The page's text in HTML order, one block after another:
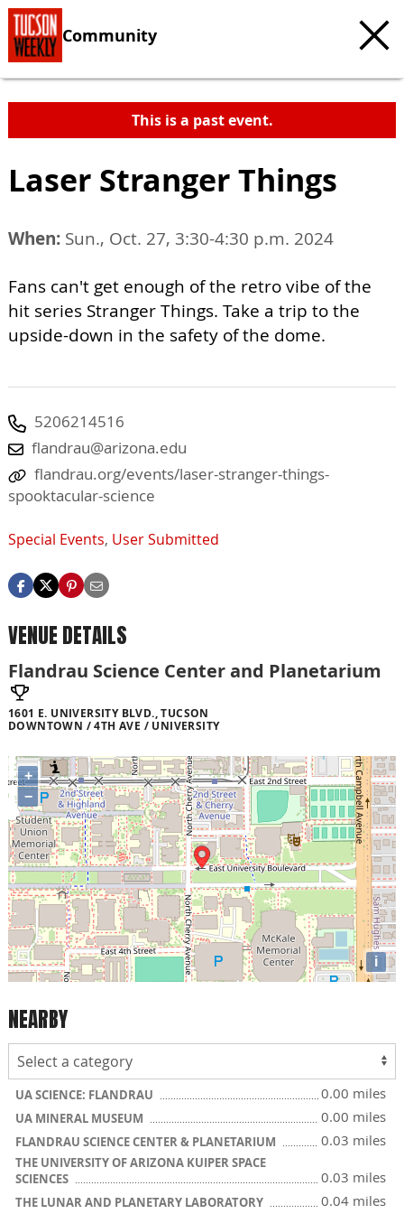
Community
This is a past event.
Laser Stranger Things
When: Sun., Oct. 27, 3:30-4:30 p.m. 2024
Fans can't get enough of the retro vibe of the
hit series Stranger Things. Take a trip to the
upside-down in the safety of the dome.
5206214516
flandrau@arizona.edu
flandrau.org/events/laser-stranger-things-
spooktacular-science
Special Events, User Submitted
VENUE DETAILS
Flandrau Science Center and Planetarium
1601 E. UNIVERSITY BLVD., TUCSON
DOWNTOWN / 4TH AVE / UNIVERSITY
+
−
i
NEARBY
UA SCIENCE: FLANDRAU 0.00 miles
UA MINERAL MUSEUM 0.00 miles
FLANDRAU SCIENCE CENTER & PLANETARIUM 0.03 miles
THE UNIVERSITY OF ARIZONA KUIPER SPACE
SCIENCES
0.03 miles
THE LUNAR AND PLANETARY LABORATORY 0.04 miles